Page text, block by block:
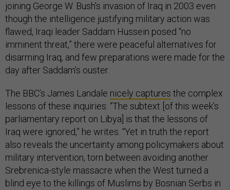
joining George W. Bush’s invasion of Iraq in 2003 even
though the intelligence justifying military action was
flawed, Iraqi leader Saddam Hussein posed “no
imminent threat,” there were peaceful alternatives for
disarming Iraq, and few preparations were made for the
day after Saddam’s ouster.
The BBC’s James Landale nicely captures the complex
lessons of these inquiries: “The subtext [of this week’s
parliamentary report on Libya] is that the lessons of
Iraq were ignored,” he writes. “Yet in truth the report
also reveals the uncertainty among policymakers about
military intervention, torn between avoiding another
Srebrenica-style massacre when the West turned a
blind eye to the killings of Muslims by Bosnian Serbs in